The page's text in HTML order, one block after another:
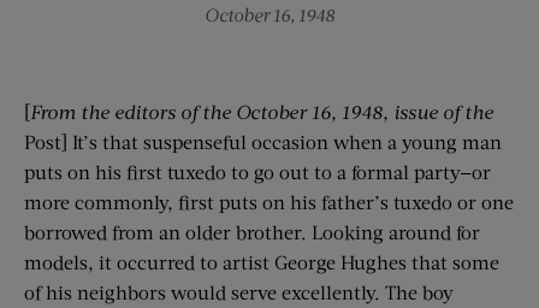
October 16, 1948
[From the editors of the October 16 , 1948 , issue of the
Post] It’s that suspenseful occasion when a young man
puts on his first tuxedo to go out to a formal party—or
more commonly, first puts on his father’s tuxedo or one
borrowed from an older brother. Looking around for
models, it occurred to artist George Hughes that some
of his neighbors would serve excellently. The boy